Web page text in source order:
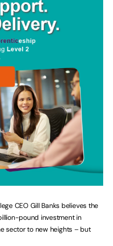
CEO Gill Banks believes the
pound investment in
sector to new heights – but